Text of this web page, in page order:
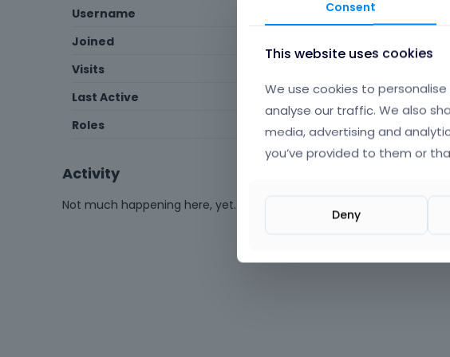
Username
Joined
Visits
Last Active
July 2025
Roles
Member
Activity
Not much happening here, yet.
Consent
This website uses cookies
We use cookies to
analyse our traffic. We also
media, advertising and
you’ve provided to them or
Deny